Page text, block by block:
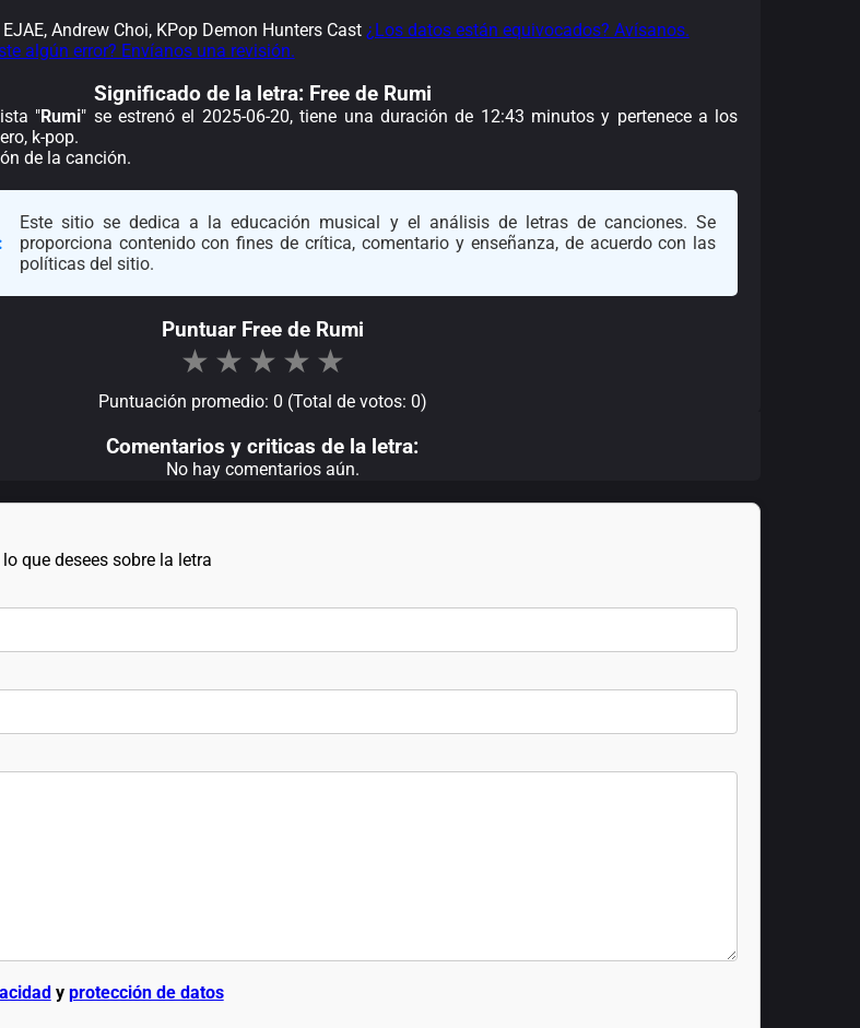
Andrew Choi, KPop Demon Hunters Cast ¿Los datos están equivocados? Avísanos.
algún error? Envíanos una revisión.
Significado de la letra: Free de Rumi
"Rumi" se estrenó el 2025-06-20, tiene una duración de 12:43 minutos y pertenece a los
k-pop.
de la canción.
Este sitio se dedica a la educación musical y el análisis de letras de canciones. Se
proporciona contenido con fines de crítica, comentario y enseñanza, de acuerdo con las
políticas del sitio.
Puntuar Free de Rumi
★ ★ ★ ★ ★
Puntuación promedio: 0 (Total de votos: 0)
Comentarios y criticas de la letra:
No hay comentarios aún.
que desees sobre la letra
y protección de datos